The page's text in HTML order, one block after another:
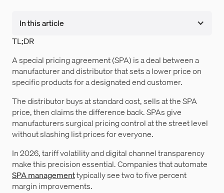
TL;DR
A special pricing agreement (SPA) is a deal between a
manufacturer and distributor that sets a lower price on
specific products for a designated end customer.
The distributor buys at standard cost, sells at the SPA
price, then claims the difference back. SPAs give
manufacturers surgical pricing control at the street level
without slashing list prices for everyone.
In 2026, tariff volatility and digital channel transparency
make this precision essential. Companies that automate
SPA managementtypically see two to five percent
margin improvements.
In this article